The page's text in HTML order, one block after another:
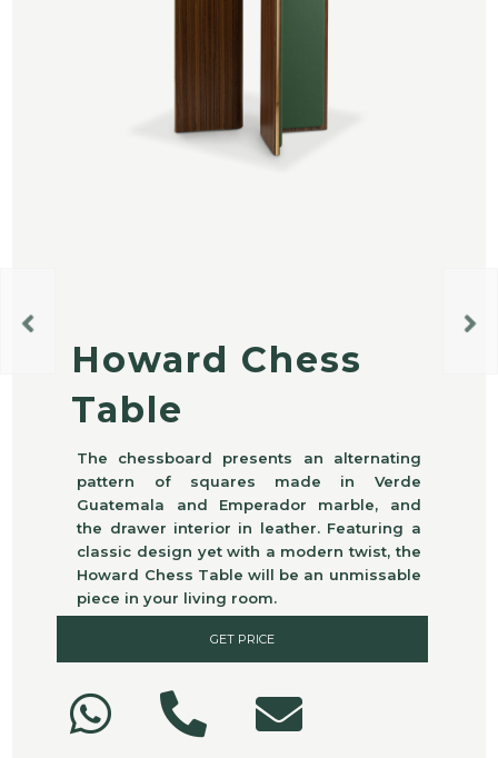
Howard Chess
Table
The chessboard presents an alternating
pattern of squares made in Verde
Guatemala and Emperador marble, and
the drawer interior in leather. Featuring a
classic design yet with a modern twist, the
Howard Chess Table will be an unmissable
piece in your living room.
GET PRICE